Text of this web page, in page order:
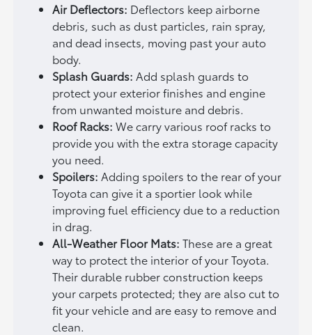
Air Deflectors: Deflectors keep airborne
debris, such as dust particles, rain spray,
and dead insects, moving past your auto
body.
Splash Guards: Add splash guards to
protect your exterior finishes and engine
from unwanted moisture and debris.
Roof Racks: We carry various roof racks to
provide you with the extra storage capacity
you need.
Spoilers: Adding spoilers to the rear of your
Toyota can give it a sportier look while
improving fuel efficiency due to a reduction
in drag.
All-Weather Floor Mats: These are a great
way to protect the interior of your Toyota.
Their durable rubber construction keeps
your carpets protected; they are also cut to
fit your vehicle and are easy to remove and
clean.